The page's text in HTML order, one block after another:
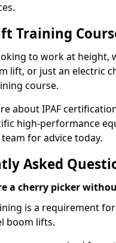
Training
to work at height,
lift, or just an electric
course.
about IPAF
high-performance
for advice today.
Asked
a cherry picker
is a requirement
boom lifts.